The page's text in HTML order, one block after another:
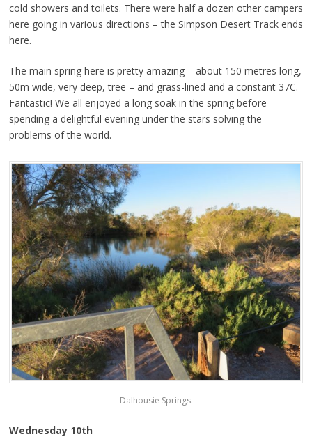
cold showers and toilets. There were half a dozen other campers
here going in various directions – the Simpson Desert Track ends
here.
The main spring here is pretty amazing – about 150 metres long,
50m wide, very deep, tree – and grass-lined and a constant 37C.
Fantastic! We all enjoyed a long soak in the spring before
spending a delightful evening under the stars solving the
problems of the world.
Dalhousie Springs.
Wednesday 10th